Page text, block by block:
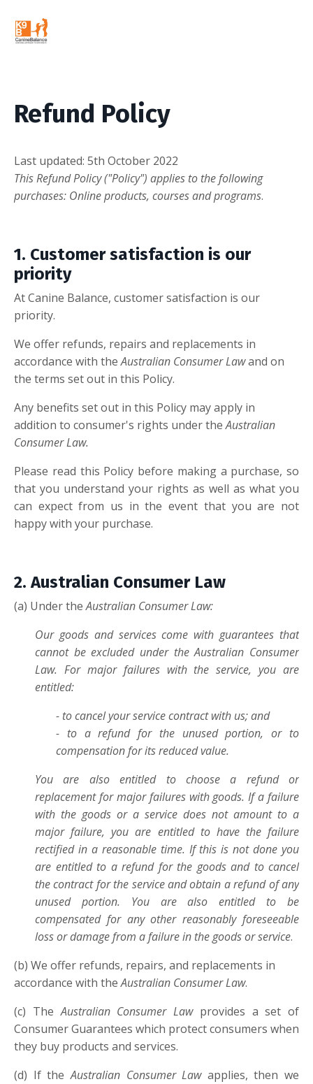
Refund Policy
Last updated: 5th October 2022
This Refund Policy ("Policy") applies to the following
purchases: Online products, courses and programs.
1. Customer satisfaction is our
priority
At Canine Balance, customer satisfaction is our
priority.
We offer refunds, repairs and replacements in
accordance with theAustralian Consumer Lawand on
the terms set out in this Policy.
Any benefits set out in this Policy may apply in
addition to consumer's rights under theAustralian
Consumer Law.
Please read this Policy before making a purchase, so
that you understand your rights as well as what you
can expect from us in the event that you are not
happy with your purchase.
2. Australian Consumer Law
(a) Under theAustralian Consumer Law:
Our goods and services come with guarantees that
cannot be excluded under the Australian Consumer
Law. For major failures with the service, you are
entitled:
- to cancel your service contract with us; and
- to a refund for the unused portion, or to
compensation for its reduced value.
You are also entitled to choose a refund or
replacement for major failures with goods. If a failure
with the goods or a service does not amount to a
major failure, you are entitled to have the failure
rectified in a reasonable time. If this is not done you
are entitled to a refund for the goods and to cancel
the contract for the service and obtain a refund of any
unused portion. You are also entitled to be
compensated for any other reasonably foreseeable
loss or damage from a failure in the goods or service.
(b) We offer refunds, repairs, and replacements in
accordance with theAustralian Consumer Law.
(c) TheAustralian Consumer Lawprovides a set of
Consumer Guarantees which protect consumers when
they buy products and services.
(d) If theAustralian Consumer Lawapplies, then we